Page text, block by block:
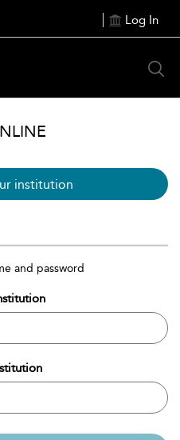
Log In
institution
and password